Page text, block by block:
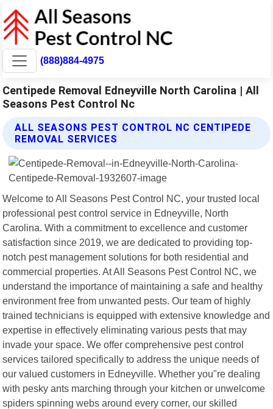
(888)884-4975
Centipede Removal Edneyville North Carolina | All
Seasons Pest Control Nc
ALL SEASONS PEST CONTROL NC CENTIPEDE
REMOVAL SERVICES
Welcome to All Seasons Pest Control NC, your trusted local
professional pest control service in Edneyville, North
Carolina. With a commitment to excellence and customer
satisfaction since 2019, we are dedicated to providing top-
notch pest management solutions for both residential and
commercial properties. At All Seasons Pest Control NC, we
understand the importance of maintaining a safe and healthy
environment free from unwanted pests. Our team of highly
trained technicians is equipped with extensive knowledge and
expertise in effectively eliminating various pests that may
invade your space. We offer comprehensive pest control
services tailored specifically to address the unique needs of
our valued customers in Edneyville. Whether you"re dealing
with pesky ants marching through your kitchen or unwelcome
spiders spinning webs around every corner, our skilled